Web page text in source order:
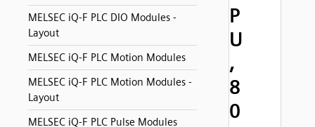
MELSEC iQ-F PLC DIO Modules -
Layout
MELSEC iQ-F PLC Motion Modules
MELSEC iQ-F PLC Motion Modules -
Layout
MELSEC iQ-F PLC Pulse Modules
P
U
,
8
0